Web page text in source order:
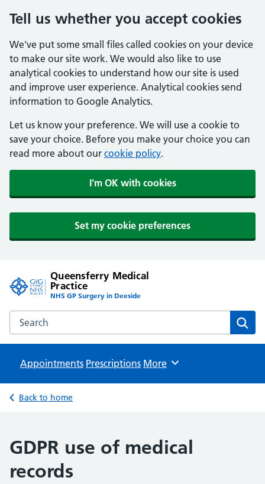
Tell us whether you accept cookies
We've put some small files called cookies on your device
to make our site work. We would also like to use
analytical cookies to understand how our site is used
and improve user experience. Analytical cookies send
information to Google Analytics.
Let us know your preference. We will use a cookie to
save your choice. Before you make your choice you can
read more about our cookie policy.
I'm OK with cookies
Set my cookie preferences
Queensferry Medical
Practice
NHS GP Surgery in Deeside
Search the Queensferry Medical Practice website
Appointments Prescriptions Browse
More
Back to home
GDPR use of medical
records